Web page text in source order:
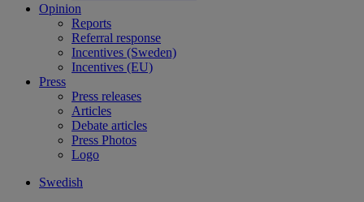
Opinion
Reports
Referral response
Incentives (Sweden)
Incentives (EU)
Press
Press releases
Articles
Debate articles
Press Photos
Logo
Swedish